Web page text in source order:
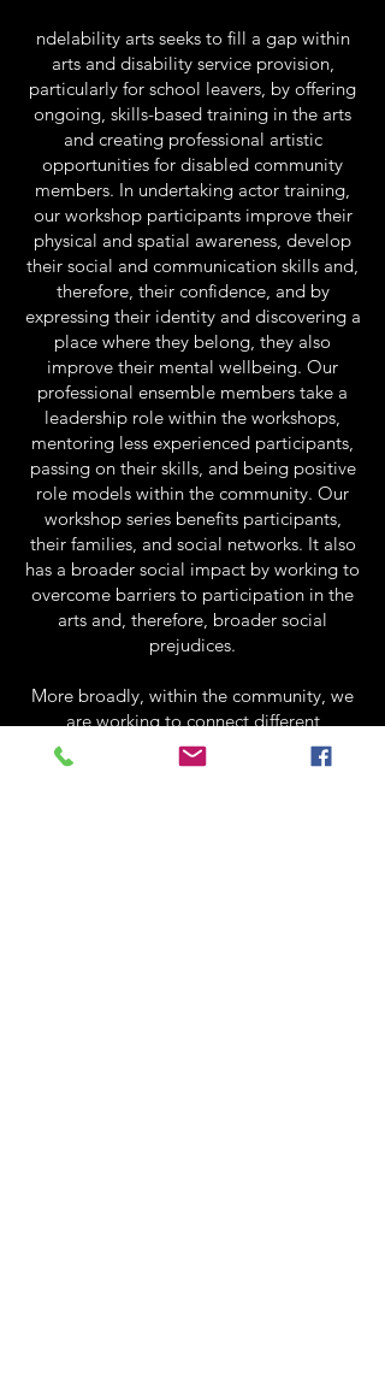
ndelability arts seeks to fill a gap within
arts and disability service provision,
particularly for school leavers, by offering
ongoing, skills-based training in the arts
and creating professional artistic
opportunities for disabled community
members. In undertaking actor training,
our workshop participants improve their
physical and spatial awareness, develop
their social and communication skills and,
therefore, their confidence, and by
expressing their identity and discovering a
place where they belong, they also
improve their mental wellbeing. Our
professional ensemble members take a
leadership role within the workshops,
mentoring less experienced participants,
passing on their skills, and being positive
role models within the community. Our
workshop series benefits participants,
their families, and social networks. It also
has a broader social impact by working to
overcome barriers to participation in the
arts and, therefore, broader social
prejudices.
More broadly, within the community, we
are working to connect different
organizations – from the arts industry to
the disability sector – to promote